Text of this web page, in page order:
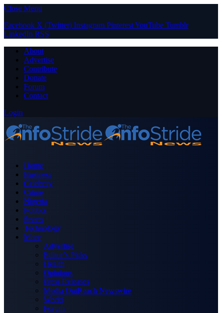
Close Menu
Facebook X (Twitter) Instagram PinterestYouTube Tumblr
LinkedIn RSS
About
Advertise
Contribute
Donate
Forum
Contact
Login
Home
Business
Celebrity
Crime
Nigeria
Politics
Sports
Technology
More
Advertise
Editor’s Picks
Health
Opinions
Press Releases
Media OutReach Newswire
World
Forum